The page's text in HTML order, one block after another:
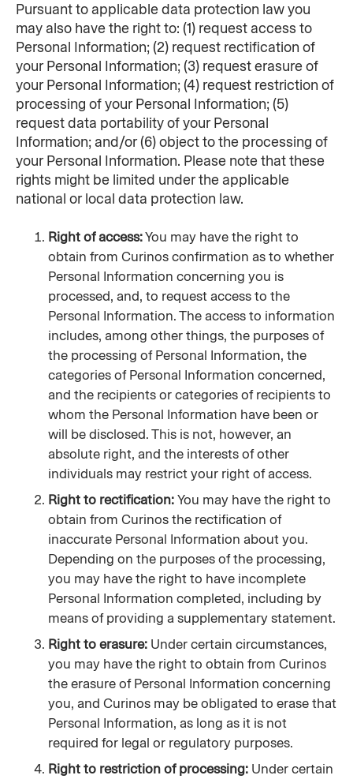
Pursuant to applicable data protection law you
may also have the right to: (1) request access to
Personal Information; (2) request rectification of
your Personal Information; (3) request erasure of
your Personal Information; (4) request restriction of
processing of your Personal Information; (5)
request data portability of your Personal
Information; and/or (6) object to the processing of
your Personal Information. Please note that these
rights might be limited under the applicable
national or local data protection law.
Right of access: You may have the right to
obtain from Curinos confirmation as to whether
Personal Information concerning you is
processed, and, to request access to the
Personal Information. The access to information
includes, among other things, the purposes of
the processing of Personal Information, the
categories of Personal Information concerned,
and the recipients or categories of recipients to
whom the Personal Information have been or
will be disclosed. This is not, however, an
absolute right, and the interests of other
individuals may restrict your right of access.
Right to rectification: You may have the right to
obtain from Curinos the rectification of
inaccurate Personal Information about you.
Depending on the purposes of the processing,
you may have the right to have incomplete
Personal Information completed, including by
means of providing a supplementary statement.
Right to erasure: Under certain circumstances,
you may have the right to obtain from Curinos
the erasure of Personal Information concerning
you, and Curinos may be obligated to erase that
Personal Information, as long as it is not
required for legal or regulatory purposes.
Right to restriction of processing: Under certain